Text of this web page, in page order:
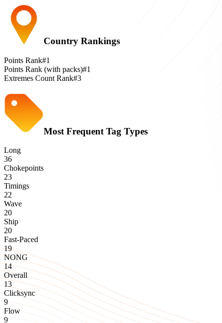
Country Rankings
Points Rank#1
Points Rank (with packs)#1
Extremes Count Rank#3
Most Frequent Tag Types
Long
36
Chokepoints
23
Timings
22
Wave
20
Ship
20
Fast-Paced
19
NONG
14
Overall
13
Clicksync
9
Flow
9